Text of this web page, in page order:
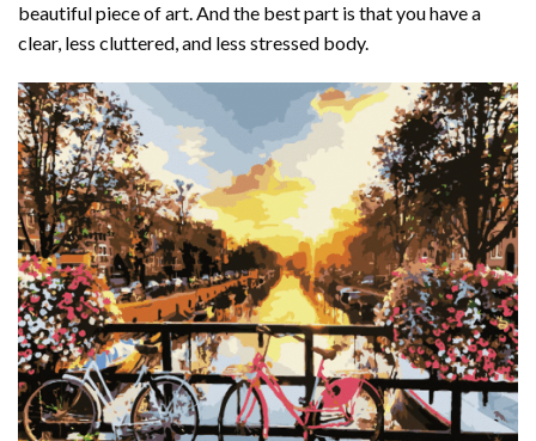
beautiful piece of art. And the best part is that you have a
clear, less cluttered, and less stressed body.